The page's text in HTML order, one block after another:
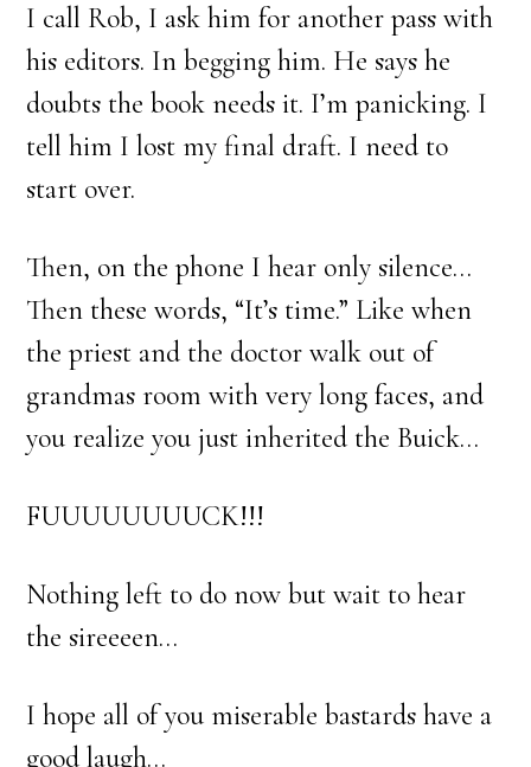
I call Rob, I ask him for another pass with
his editors. In begging him. He says he
doubts the book needs it. I’m panicking. I
tell him I lost my final draft. I need to
start over.
Then, on the phone I hear only silence…
Then these words, “It’s time.” Like when
the priest and the doctor walk out of
grandmas room with very long faces, and
you realize you just inherited the Buick…
FUUUUUUUUCK!!!
Nothing left to do now but wait to hear
the sireeeen…
I hope all of you miserable bastards have a
good laugh…